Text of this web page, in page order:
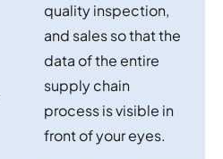
quality inspection,
and sales so that the
data of the entire
supply chain
process is visible in
front of your eyes.